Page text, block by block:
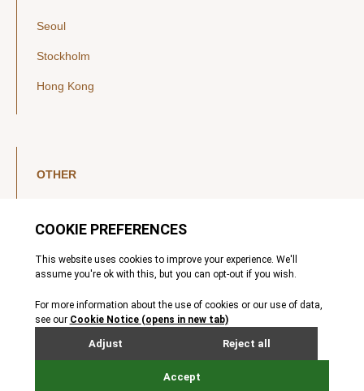
Seoul
Stockholm
Hong Kong
OTHER
YouTube
Legal Notice
Privacy Policy
MIFIDPRU 8 Disclosures